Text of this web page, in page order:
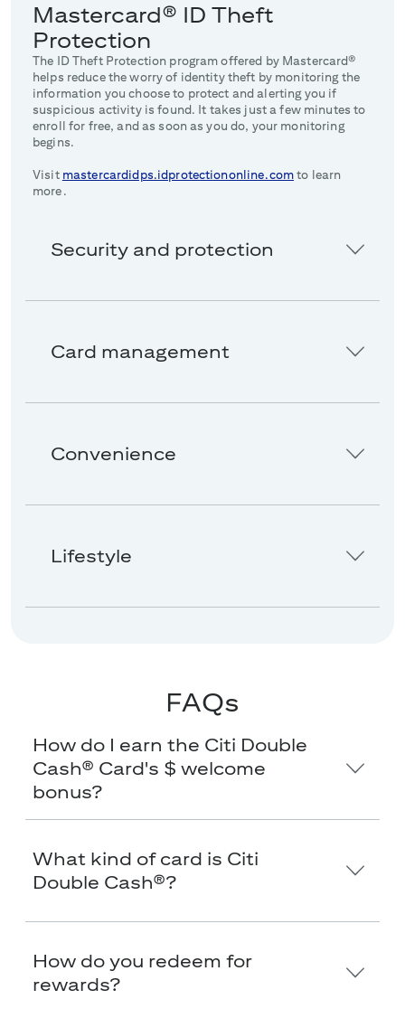
Mastercard® ID Theft
Protection
The ID Theft Protection program offered by Mastercard®
helps reduce the worry of identity theft by monitoring the
information you choose to protect and alerting you if
suspicious activity is found. It takes just a few minutes to
enroll for free, and as soon as you do, your monitoring
begins.
Visit mastercardidps.idprotectiononline.comto learn
more.
Security and protection
Card management
Convenience
Lifestyle
FAQs
How do I earn the Citi Double
Cash® Card's $ welcome
bonus?
What kind of card is Citi
Double Cash®?
How do you redeem for
rewards?